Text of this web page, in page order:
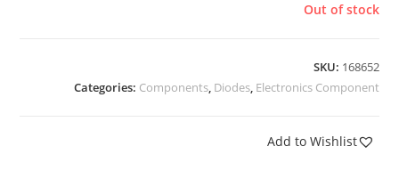
Out of stock
SKU: 168652
Categories: Components, Diodes, Electronics Component
Add to Wishlist